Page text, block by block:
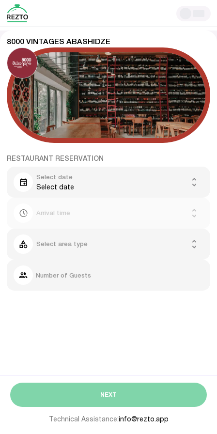
8000 VINTAGES ABASHIDZE
RESTAURANT RESERVATION
Select date
Select date
Arrival time
Select area type
Number of Guests
NEXT
Technical Assistance:info@rezto.app